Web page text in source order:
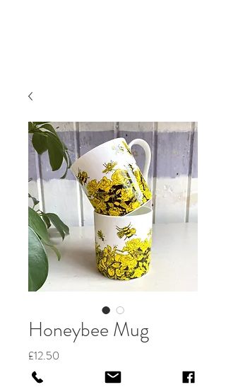
Honeybee Mug
£12.50